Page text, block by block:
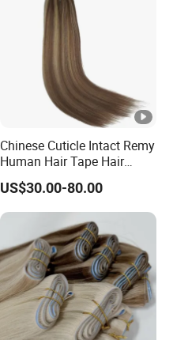
Chinese Cuticle Intact Remy
Human Hair Tape Hair
Extensions Double Drawn
US$30.00-80.00